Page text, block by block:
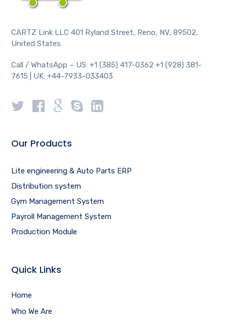
CARTZ Link LLC 401 Ryland Street, Reno, NV, 89502,
United States
Call / WhatsApp – US: +1 (385) 417-0362 +1 (928) 381-
7615 | UK: +44-7933-033403
Our Products
Lite engineering & Auto Parts ERP
Distribution system
Gym Management System
Payroll Management System
Production Module
Quick Links
Home
Who We Are